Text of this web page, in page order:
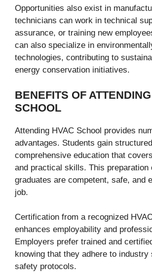
Opportunities also exist in
technicians can work in technical
assurance, or training new
can also specialize in
technologies, contributing to
energy conservation initiatives.
BENEFITS OF
SCHOOL
Attending HVAC School provides
advantages. Students gain
comprehensive education that
and practical skills. This preparation
graduates are competent, safe, and
job.
Certification from a recognized
enhances employability and
Employers prefer trained and
knowing that they adhere to industry
safety protocols.